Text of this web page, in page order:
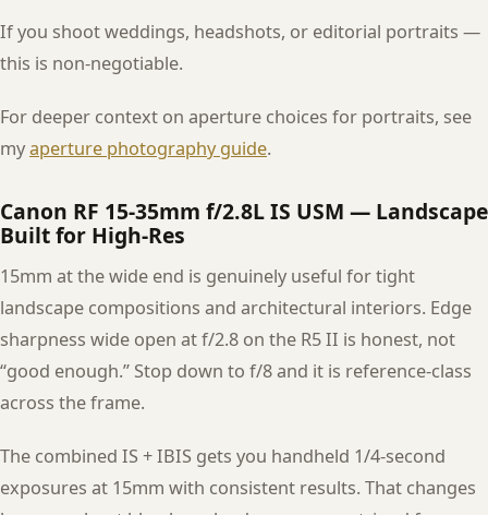
If you shoot weddings, headshots, or editorial portraits —
this is non-negotiable.
For deeper context on aperture choices for portraits, see
myaperture photography guide.
Canon RF 15-35mm f/2.8L IS USM — Landscape
Built for High-Res
15mm at the wide end is genuinely useful for tight
landscape compositions and architectural interiors. Edge
sharpness wide open at f/2.8 on the R5 II is honest, not
“good enough.” Stop down to f/8 and it is reference-class
across the frame.
The combined IS + IBIS gets you handheld 1/4-second
exposures at 15mm with consistent results. That changes